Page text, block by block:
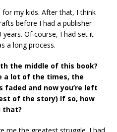
my kids. After that, I think
before I had a publisher
Of course, I had set it
a long process.
the middle of this book?
a lot of the times, the
and now you’re left
of the story) If so, how
that?